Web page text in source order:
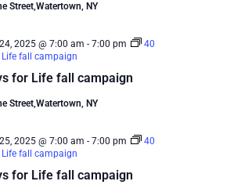
Street,Watertown, NY
for Life fall campaign
2025 @ 7:00 am - 7:00 pm
40
Life fall campaign
Street,Watertown, NY
for Life fall campaign
2025 @ 7:00 am - 7:00 pm
40
Life fall campaign